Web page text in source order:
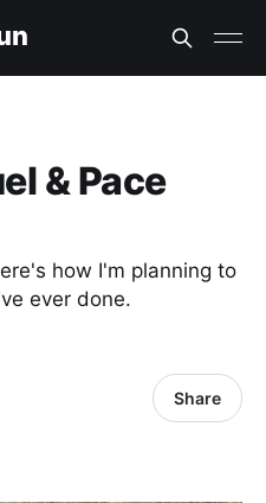
& Pace
how I'm planning to
ever done.
Share